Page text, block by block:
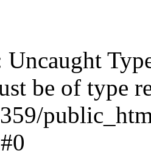
Uncaught
be of type